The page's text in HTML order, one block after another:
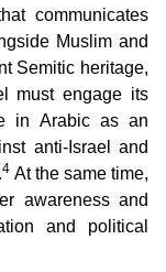
communicates
Muslim and
Semitic heritage,
must engage its
in Arabic as an
anti-Israel and
4 At the same time,
awareness and
and political